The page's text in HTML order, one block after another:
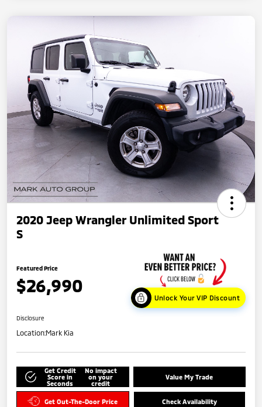
2020 Jeep Wrangler Unlimited Sport
S
Featured Price
$26,990
Unlock Your VIP Discount
Disclosure
Location:Mark Kia
Get Credit
Score in
Seconds
No impact
on your
credit
Value My Trade
Get Out-The-Door Price Check Availability